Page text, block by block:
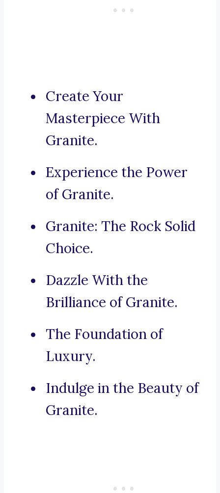
Create Your
Masterpiece With
Granite.
Experience the Power
of Granite.
Granite: The Rock Solid
Choice.
Dazzle With the
Brilliance of Granite.
The Foundation of
Luxury.
Indulge in the Beauty of
Granite.